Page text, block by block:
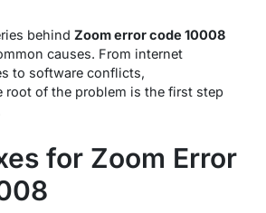
behind Zoom error code 10008
causes. From internet
to software conflicts,
root of the problem is the first step
for Zoom Error